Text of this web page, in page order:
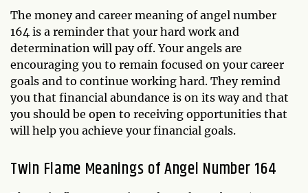
The money and career meaning of angel number
164 is a reminder that your hard work and
determination will pay off. Your angels are
encouraging you to remain focused on your career
goals and to continue working hard. They remind
you that financial abundance is on its way and that
you should be open to receiving opportunities that
will help you achieve your financial goals.
Twin Flame Meanings of Angel Number 164